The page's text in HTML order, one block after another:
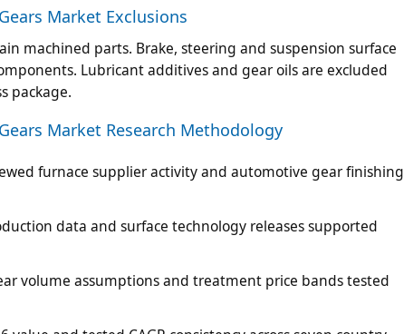
Market Exclusions
machined parts. Brake, steering and suspension surface
Lubricant additives and gear oils are excluded
package.
Market Research Methodology
furnace supplier activity and automotive gear finishing
data and surface technology releases supported
volume assumptions and treatment price bands tested